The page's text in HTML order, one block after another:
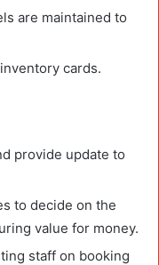
are maintained to
cards.
provide update to
to decide on the
value for money.
staff on booking